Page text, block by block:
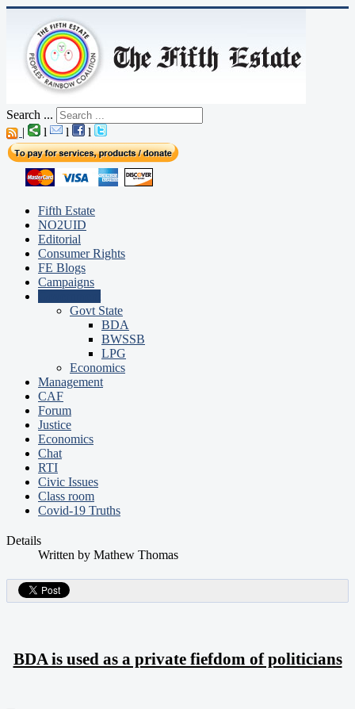
Search ...
|
l l l
Fifth Estate
NO2UID
Editorial
Consumer Rights
FE Blogs
Campaigns
Govt State
BDA
BWSSB
LPG
Economics
Management
CAF
Forum
Justice
Economics
Chat
RTI
Civic Issues
Class room
Covid-19 Truths
Details
Written by Mathew Thomas
BDA is used as a private fiefdom of politicians